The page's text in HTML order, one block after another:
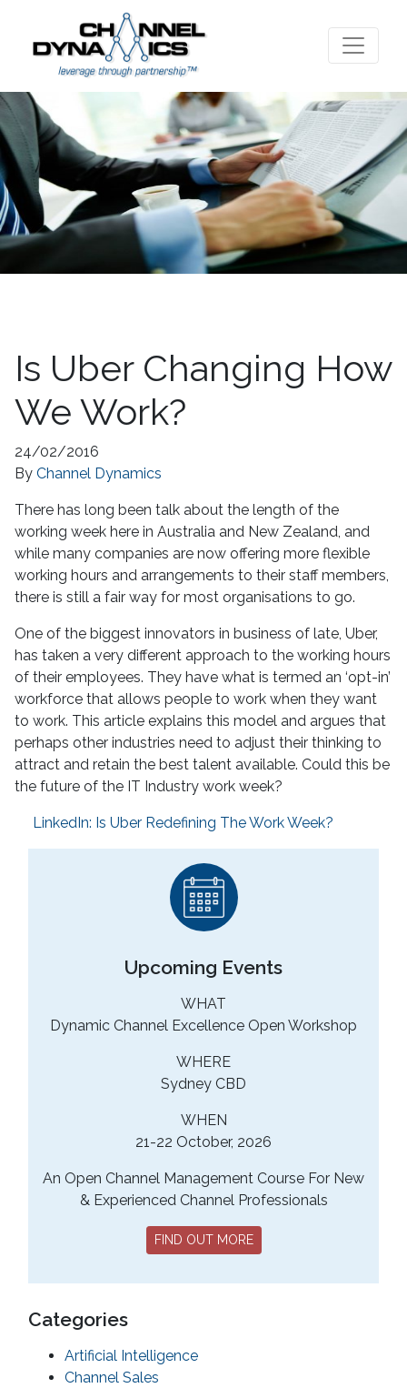
Is Uber Changing How
We Work?
24/02/2016
By Channel Dynamics
There has long been talk about the length of the
working week here in Australia and New Zealand, and
while many companies are now offering more flexible
working hours and arrangements to their staff members,
there is still a fair way for most organisations to go.
One of the biggest innovators in business of late, Uber,
has taken a very different approach to the working hours
of their employees. They have what is termed an ‘opt-in’
workforce that allows people to work when they want
to work. This article explains this model and argues that
perhaps other industries need to adjust their thinking to
attract and retain the best talent available. Could this be
the future of the IT Industry work week?
LinkedIn: Is Uber Redefining The Work Week?
Upcoming Events
WHAT
Dynamic Channel Excellence Open Workshop
WHERE
Sydney CBD
WHEN
21-22 October, 2026
An Open Channel Management Course For New
& Experienced Channel Professionals
FIND OUT MORE
Categories
Artificial Intelligence
Channel Sales